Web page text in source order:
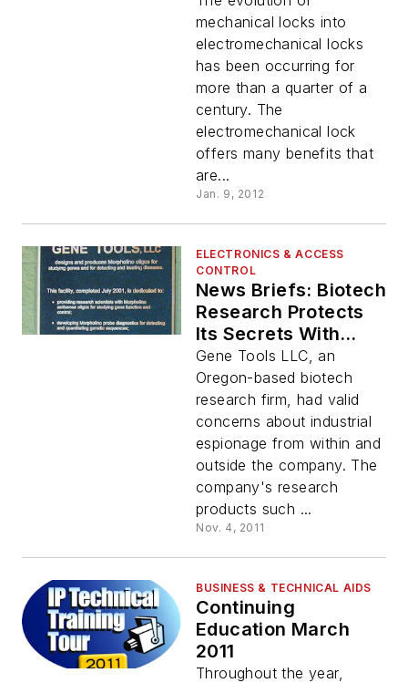
mechanical locks into
electromechanical locks
has been occurring for
more than a quarter of a
century. The
electromechanical lock
offers many benefits that
are...
Jan. 9, 2012
ELECTRONICS & ACCESS
CONTROL
News Briefs: Biotech
Research Protects
Its Secrets With
Cyberlock
Gene Tools LLC, an
Oregon-based biotech
research firm, had valid
concerns about industrial
espionage from within and
outside the company. The
company's research
products such ...
Nov. 4, 2011
BUSINESS & TECHNICAL AIDS
Continuing
Education March
2011
Throughout the year,